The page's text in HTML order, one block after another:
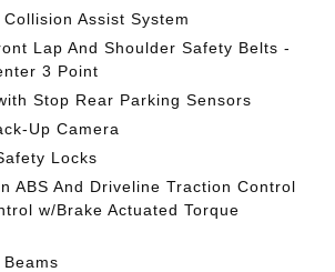
Assist System
Lap And Shoulder Safety Belts -
3 Point
Stop Rear Parking Sensors
Up Camera
Locks
ABS And Driveline Traction Control
w/Brake Actuated Torque